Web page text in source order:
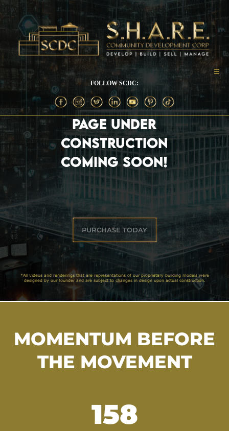
PAGE UNDER
CONSTRUCTION
COMING SOON!
PURCHASE TODAY
*All videos and renderings that are representations of our proprietary building models were
designed by our founder and are subject to changes in design upon actual construction.
MOMENTUM BEFORE
THE MOVEMENT
205
FOLLOW SCDC: